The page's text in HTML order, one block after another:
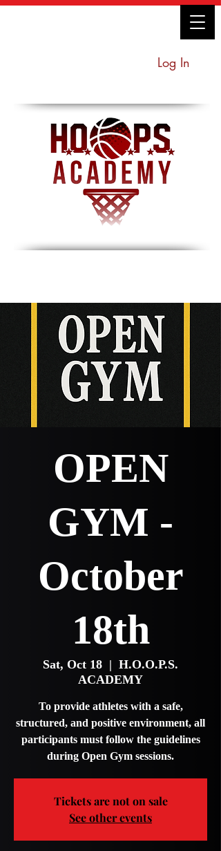
Log In
OPEN
GYM -
October
18th
Sat, Oct 18
  |
H.O.O.P.S.
ACADEMY
To provide athletes with a safe,
structured, and positive environment, all
participants must follow the guidelines
during Open Gym sessions.
Tickets are not on sale
See other events